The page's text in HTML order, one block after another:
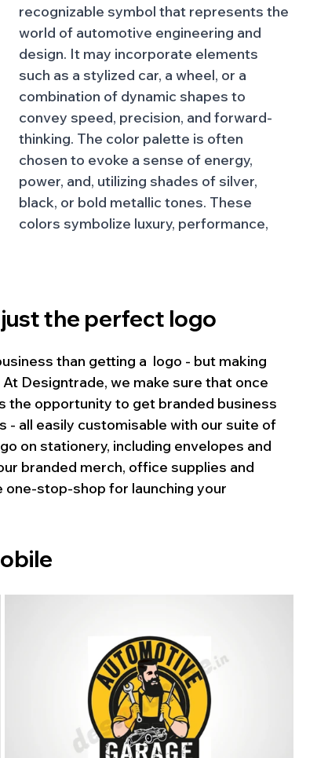
recognizable symbol that represents the
world of automotive engineering and
design. It may incorporate elements
such as a stylized car, a wheel, or a
combination of dynamic shapes to
convey speed, precision, and forward-
thinking. The color palette is often
chosen to evoke a sense of energy,
power, and, utilizing shades of silver,
black, or bold metallic tones. These
colors symbolize luxury, performance,
the perfect logo
than getting a  logo - but making
Designtrade, we make sure that once
the opportunity to get branded business
- all easily customisable with our suite of
on stationery, including envelopes and
branded merch, office supplies and
stop-shop for launching your